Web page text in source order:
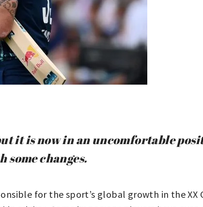
it is now in an uncomfortable
changes.
for the sport’s global growth in the